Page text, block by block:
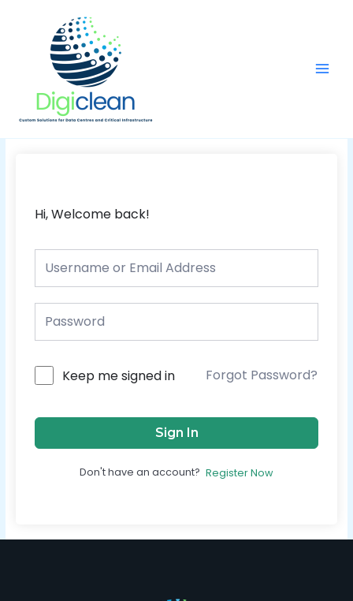
Hi, Welcome back!
Keep me signed in Forgot Password?
Sign In
Don't have an account? Register Now